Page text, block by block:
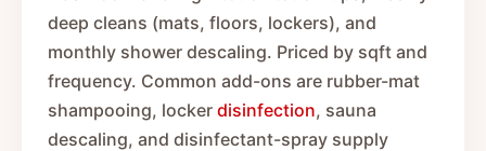
deep cleans (mats, floors, lockers), and
monthly shower descaling. Priced by sqft and
frequency. Common add-ons are rubber-mat
shampooing, locker disinfection, sauna
descaling, and disinfectant-spray supply